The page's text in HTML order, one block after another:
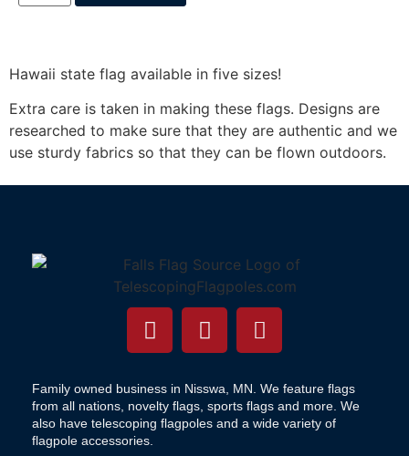
Hawaii state flag available in five sizes!
Extra care is taken in making these flags. Designs are
researched to make sure that they are authentic and we
use sturdy fabrics so that they can be flown outdoors.
Family owned business in Nisswa, MN. We feature flags
from all nations, novelty flags, sports flags and more. We
also have telescoping flagpoles and a wide variety of
flagpole accessories.